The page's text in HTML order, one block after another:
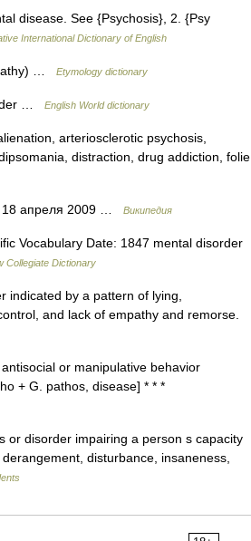
disease. See {Psychosis}, 2. {Psy
International Dictionary of English
… Etymology dictionary
… English World dictionary
arteriosclerotic psychosis,
distraction, drug addiction, folie
18 апреля 2009 … Википедия
Vocabulary Date: 1847 mental disorder
Collegiate Dictionary
indicated by a pattern of lying,
and lack of empathy and remorse.
or manipulative behavior
+ G. pathos, disease] * * *
disorder impairing a person s capacity
disturbance, insaneness,